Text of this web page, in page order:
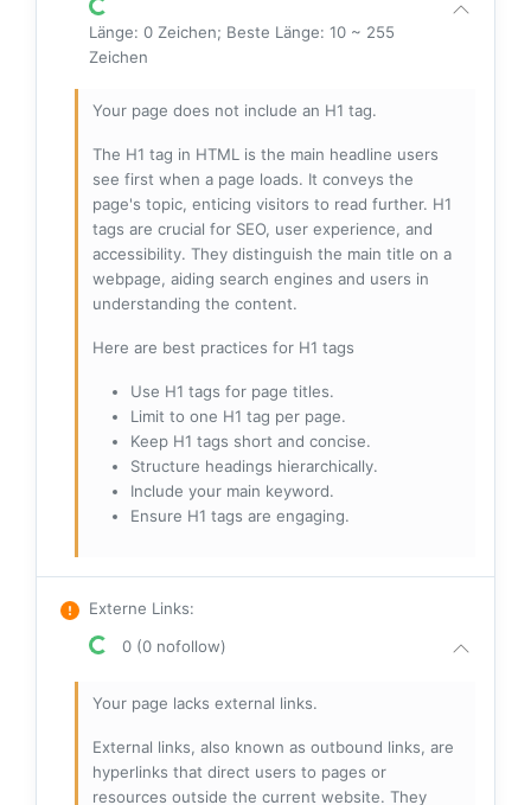
Länge: 0 Zeichen; Beste Länge: 10 ~ 255
Zeichen
Your page does not include an H1 tag.
The H1 tag in HTML is the main headline users
see first when a page loads. It conveys the
page's topic, enticing visitors to read further. H1
tags are crucial for SEO, user experience, and
accessibility. They distinguish the main title on a
webpage, aiding search engines and users in
understanding the content.
Here are best practices for H1 tags
Use H1 tags for page titles.
Limit to one H1 tag per page.
Keep H1 tags short and concise.
Structure headings hierarchically.
Include your main keyword.
Ensure H1 tags are engaging.
Externe Links:
0 (0 nofollow)
Your page lacks external links.
External links, also known as outbound links, are
hyperlinks that direct users to pages or
resources outside the current website. They